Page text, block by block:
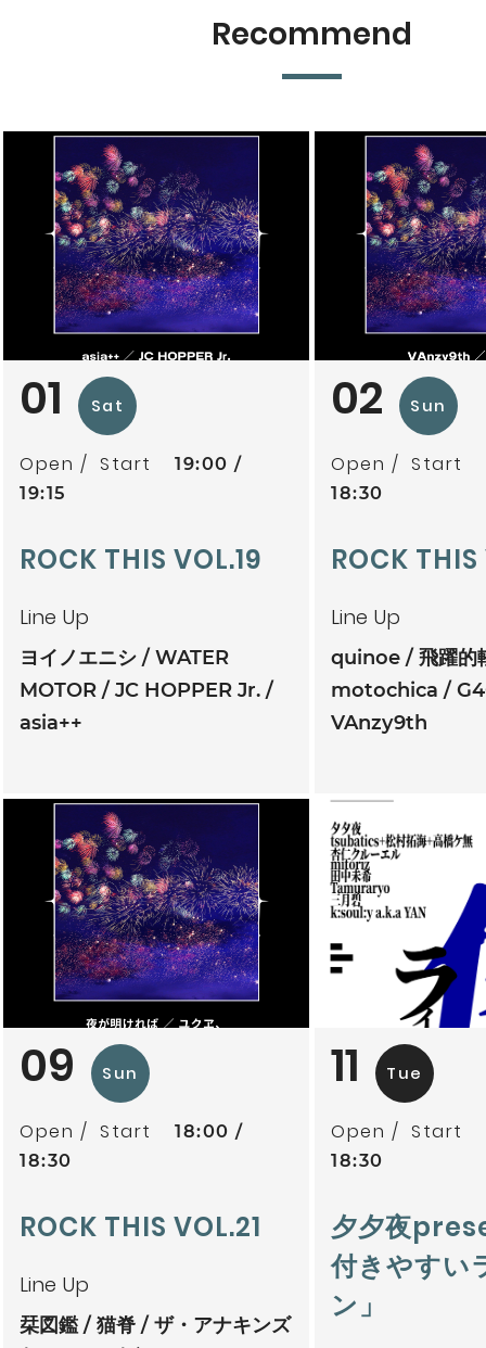
Recommend
01 Sat
Open Start
19:00
19:15
ROCK THIS VOL.19
Line Up
ヨイノエニシ
WATER
MOTOR
JC HOPPER Jr.
asia++
02 Sun
Open Start
18:30
ROCK
Line Up
quinoe
飛躍的
motochica
VAnzy9th
09 Sun
Open Start
18:00
18:30
ROCK THIS VOL.21
Line Up
栞図鑑 猫脊
ザ・アナキンズ
11 Tue
Open Start
18:30
夕夕夜
付きやすい
ン」